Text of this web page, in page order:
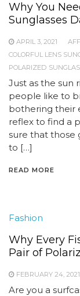
Why You
Sunglasses
APRIL 3, 2021
COLORFUL LENS
POLARIZED
Just as the sun
people like to
bothering their
reflex to find a
sure that those
to […]
READ MORE
Fashion
Why Every
Pair of
FEBRUARY 24, 2021
Are you a